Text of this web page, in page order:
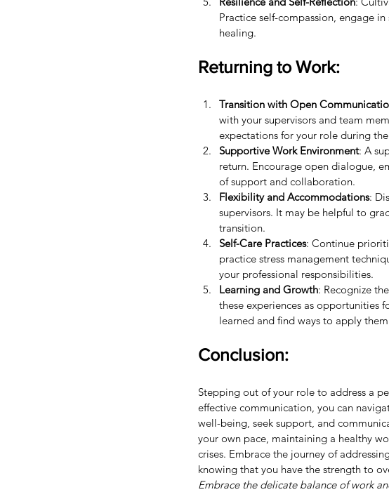
Practice self-compassion, engage
healing.
Returning to Work:
Transition with Open
with your supervisors and team
expectations for your role during
Supportive Work Environment: A
return. Encourage open dialogue,
of support and collaboration.
Flexibility and Accommodations:
supervisors. It may be helpful to
transition.
Self-Care Practices: Continue
practice stress management
your professional responsibilities.
Learning and Growth: Recognize
these experiences as opportunities
learned and find ways to apply
Conclusion:
Stepping out of your role to address a
effective communication, you can
well-being, seek support, and
your own pace, maintaining a healthy
crises. Embrace the journey of
knowing that you have the strength to
Embrace the delicate balance of work